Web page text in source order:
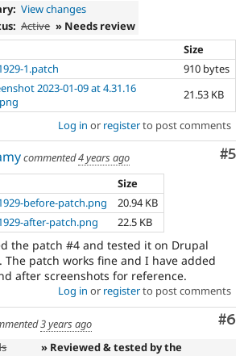
View changes
Active » Needs review
Size
1.patch
910 bytes
2023-01-09 at 4.31.16
21.53 KB
Log in or registerto post comments
#5
commented4 years ago
Size
before-patch.png
20.94 KB
after-patch.png 22.5 KB
the patch #4 and tested it on Drupal
The patch works fine and I have added
after screenshots for reference.
Log in or registerto post comments
#6
3 years ago
» Reviewed & tested by the